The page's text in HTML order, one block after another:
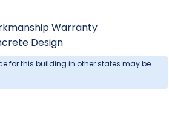
Warranty
Design
for this building in other states may be